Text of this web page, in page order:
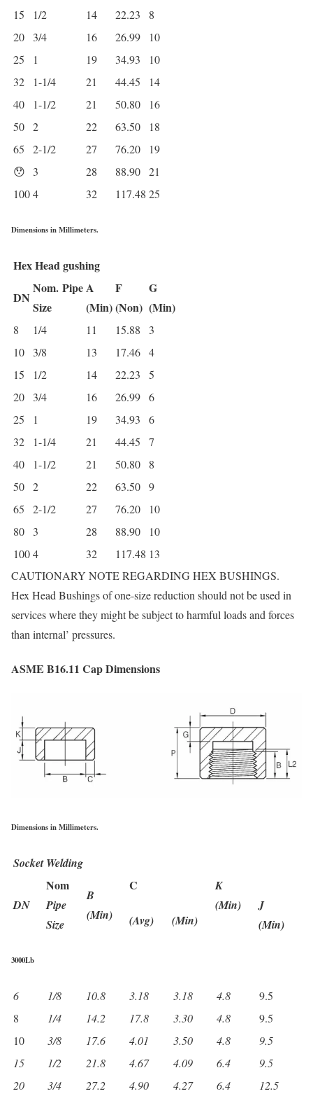
15
1/2 14 22.23
8
20
3/4 16 26.99
10
25
1 19 34.93
10
32
1-1/4 21 44.45
14
40
1-1/2 21 50.80
16
50 2 22 63.50
18
65
2-1/2 27 76.20
19
😯
3 28 88.90 21
1004 32 117.48 25
Dimensions in Millimeters.
Hex Head gushing
DN
Nom. Pipe
Size
A
(Min)
F
(Non)
G
(Min)
8 1/4 11 15.88
3
10
3/8 13 17.46 4
15
1/2 14 22.23
5
20
3/4 16 26.99 6
25
1 19 34.93
6
32
1-1/4 21 44.45
7
40
1-1/2 21 50.80
8
50 2 22 63.50 9
65
2-1/2 27 76.20
10
80
3 28 88.90
10
1004 32 117.48 13
CAUTIONARY NOTE REGARDING HEX BUSHINGS.
Hex Head Bushings of one-size reduction should not be used in
services where they might be subject to harmful loads and forces
than internal’ pressures.
ASME B16.11 Cap Dimensions
Dimensions in Millimeters.
Socket Welding
DN
Nom
Pipe
Size
B
(Min)
C
K
(Min)
J
(Min)
(Avg) (Min)
3000Lb
6 1/8 10.8 3.18 3.18 4.8
9.5
8
1/4 14.2 17.8 3.30 4.8
9.5
10
3/8 17.6 4.01 3.50 4.8
9.5
15
1/2 21.8 4.67 4.09 6.4
9.5
20
3/4 27.2 4.90 4.27 6.4
12.5